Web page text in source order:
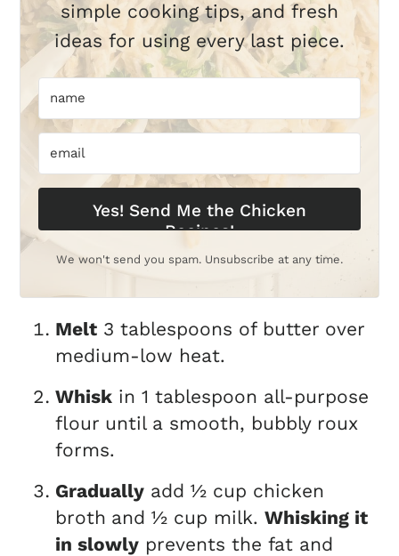
simple cooking tips, and fresh
ideas for using every last piece.
Yes! Send Me the Chicken
Recipes!
We won't send you spam. Unsubscribe at any time.
Melt 3 tablespoons of butter over
medium-low heat.
Whisk in 1 tablespoon all-purpose
flour until a smooth, bubbly roux
forms.
Gradually add ½ cup chicken
broth and ½ cup milk.Whisking it
in slowly prevents the fat and